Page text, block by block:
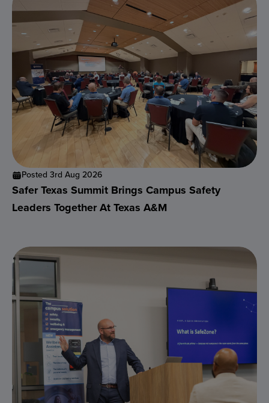
Posted 3rd Aug 2026
Safer Texas Summit Brings Campus Safety
Leaders Together At Texas A&M